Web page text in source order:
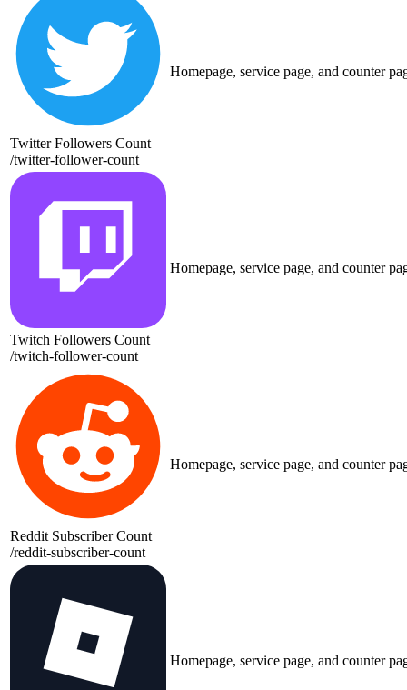
Twitter Followers Count
/twitter-follower-count
Homepage, service page, and counter
Twitch Followers Count
/twitch-follower-count
Homepage, service page, and counter
Reddit Subscriber Count
/reddit-subscriber-count
Homepage, service page, and counter
Homepage, service page, and counter